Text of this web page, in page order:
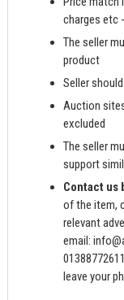
charges etc
The seller
product
Seller
Auction
excluded
The seller
support
Contact us
of the item,
relevant
email:
leave your